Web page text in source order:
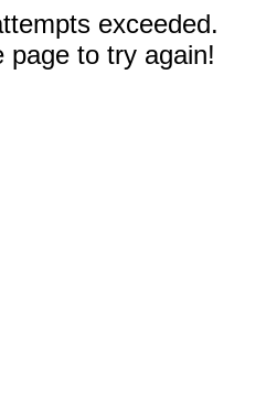
exceeded.
page to try again!